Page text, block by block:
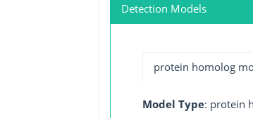
Detection Models
protein homolog
Model Type: protein